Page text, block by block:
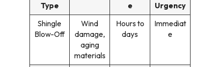
Type
e
Urgency
Shingle
Blow-Off
Wind
damage,
aging
materials
Hours to
days
Immediat
e